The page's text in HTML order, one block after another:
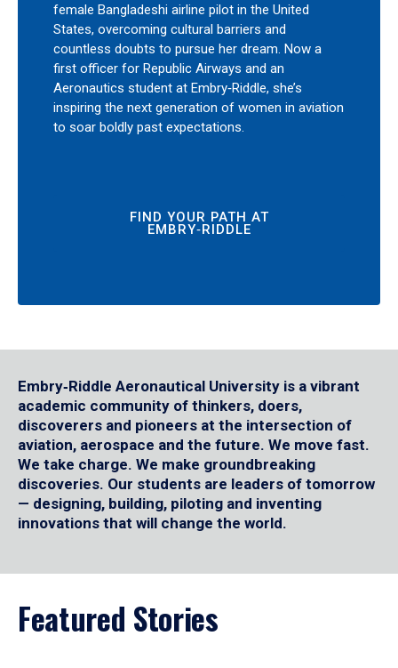
female Bangladeshi airline pilot in the United
States, overcoming cultural barriers and
countless doubts to pursue her dream. Now a
first officer for Republic Airways and an
Aeronautics student at Embry‑Riddle, she’s
inspiring the next generation of women in aviation
to soar boldly past expectations.
FIND YOUR PATH AT
EMBRY‑RIDDLE
Embry‑Riddle Aeronautical University is a vibrant
academic community of thinkers, doers,
discoverers and pioneers at the intersection of
aviation, aerospace and the future. We move fast.
We take charge. We make groundbreaking
discoveries. Our students are leaders of tomorrow
— designing, building, piloting and inventing
innovations that will change the world.
Featured Stories